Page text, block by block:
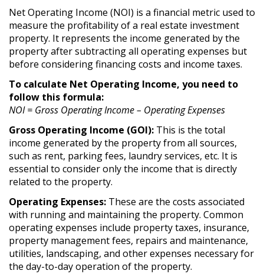
Net Operating Income (NOI) is a financial metric used to
measure the profitability of a real estate investment
property. It represents the income generated by the
property after subtracting all operating expenses but
before considering financing costs and income taxes.
To calculate Net Operating Income, you need to
follow this formula:
NOI = Gross Operating Income – Operating Expenses
Gross Operating Income (GOI): This is the total
income generated by the property from all sources,
such as rent, parking fees, laundry services, etc. It is
essential to consider only the income that is directly
related to the property.
Operating Expenses: These are the costs associated
with running and maintaining the property. Common
operating expenses include property taxes, insurance,
property management fees, repairs and maintenance,
utilities, landscaping, and other expenses necessary for
the day-to-day operation of the property.